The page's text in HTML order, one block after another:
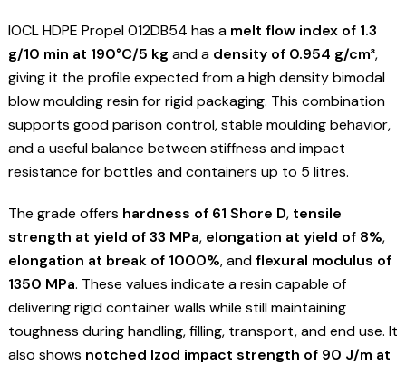
IOCL HDPE Propel 012DB54 has a melt flow index of 1.3
g/10 min at 190°C/5 kg and a density of 0.954 g/cm³,
giving it the profile expected from a high density bimodal
blow moulding resin for rigid packaging. This combination
supports good parison control, stable moulding behavior,
and a useful balance between stiffness and impact
resistance for bottles and containers up to 5 litres.
The grade offers hardness of 61 Shore D, tensile
strength at yield of 33 MPa, elongation at yield of 8%,
elongation at break of 1000%, andflexural modulus of
1350 MPa. These values indicate a resin capable of
delivering rigid container walls while still maintaining
toughness during handling, filling, transport, and end use. It
also shows notched Izod impact strength of 90 J/m at